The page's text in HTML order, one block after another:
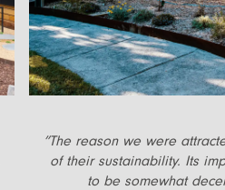
”The reason we were
of their sustainability. Its
to be somewhat